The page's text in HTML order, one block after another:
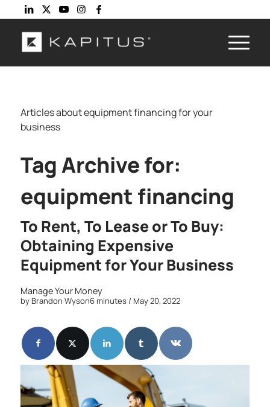
Articles about equipment financing for your
business
Tag Archive for:
equipment financing
To Rent, To Lease or To Buy:
Obtaining Expensive
Equipment for Your Business
Manage Your Money
by Brandon Wyson6 minutes/ May 20, 2022